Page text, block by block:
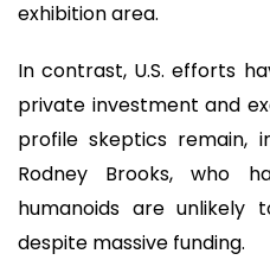
exhibition area.
In contrast, U.S. efforts
private investment and
profile skeptics remain,
Rodney Brooks, who
humanoids are unlikely
despite massive funding.